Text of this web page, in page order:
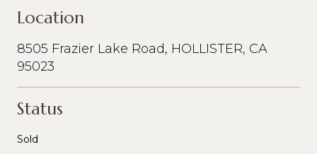
Location
8505 Frazier Lake Road, HOLLISTER, CA
95023
Status
Sold